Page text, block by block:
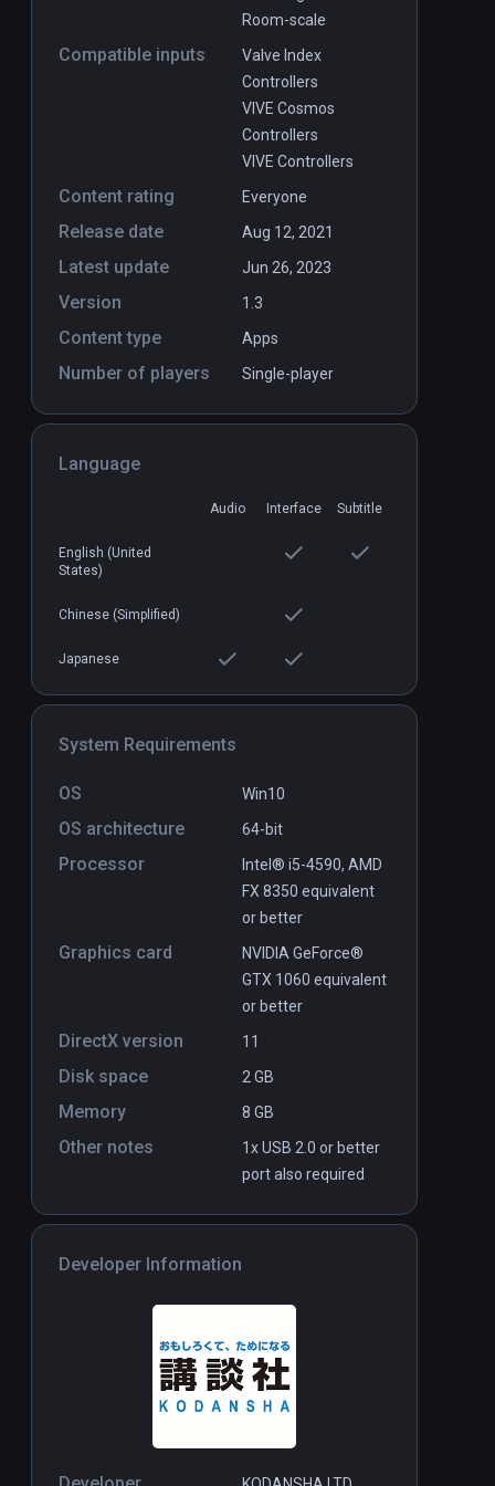
Room-scale
Compatible inputs
Valve Index
Controllers
VIVE Cosmos
Controllers
VIVE Controllers
Content rating Everyone
Release date Aug 12, 2021
Latest update Jun 26, 2023
Version 1.3
Content type Apps
Number of players Single-player
Language
Audio Interface Subtitle
English (United
States)
Chinese (Simplified)
Japanese
System Requirements
OS Win10
OS architecture 64-bit
Processor
Intel® i5-4590, AMD
FX 8350 equivalent
or better
Graphics card
NVIDIA GeForce®
GTX 1060 equivalent
or better
DirectX version 11
Disk space 2 GB
Memory 8 GB
Other notes
1x USB 2.0 or better
port also required
Developer Information
PCVR
Hop Step Sing! Nozokanaide